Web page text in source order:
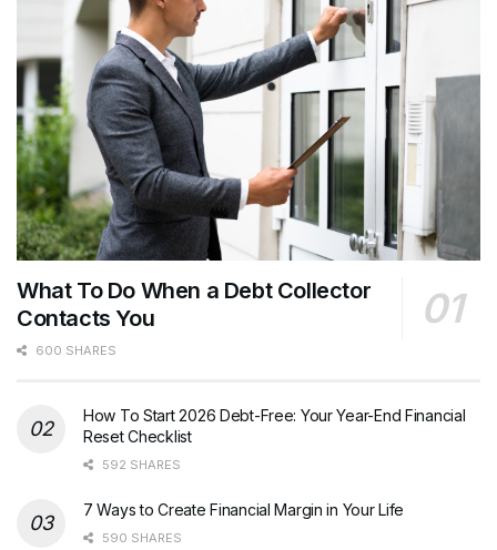
What To Do When a Debt Collector
Contacts You
600 SHARES
How To Start 2026 Debt-Free: Your Year-End Financial
Reset Checklist
592 SHARES
7 Ways to Create Financial Margin in Your Life
590 SHARES